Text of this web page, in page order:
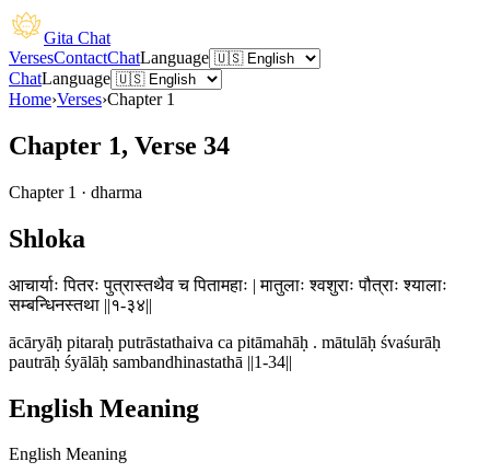
Gita Chat
VersesContactChatLanguage
ChatLanguage
Home›Verses›Chapter 1
Chapter 1, Verse 34
Chapter 1 · dharma
Shloka
आचार्याः पितरः पुत्रास्तथैव च पितामहाः | मातुलाः श्वशुराः पौत्राः श्यालाः
सम्बन्धिनस्तथा ||१-३४||
ācāryāḥ pitaraḥ putrāstathaiva ca pitāmahāḥ . mātulāḥ śvaśurāḥ
pautrāḥ śyālāḥ sambandhinastathā ||1-34||
English Meaning
English Meaning